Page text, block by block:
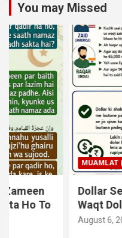
You may Missed
MUAMLAT (SOCIAL
Dollar Se Qarza
Waqt Dollar Mehnge
Mo.